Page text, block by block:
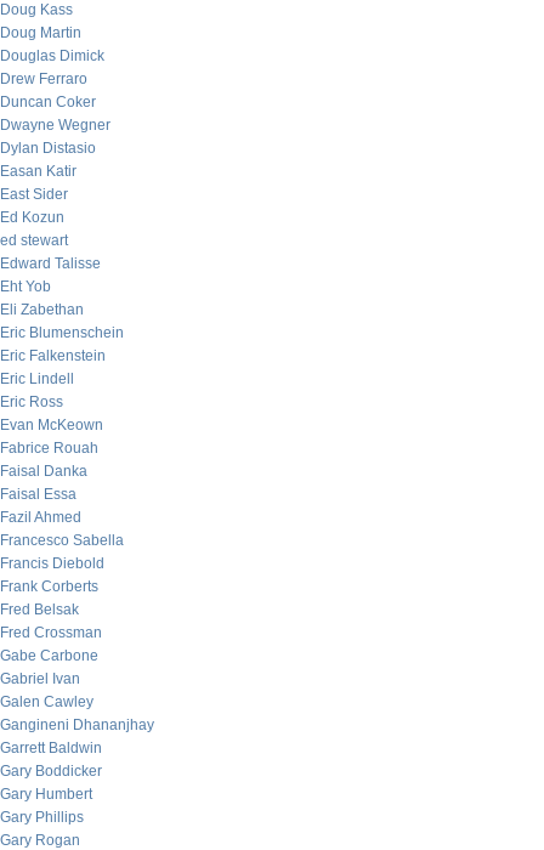
Doug Kass
Doug Martin
Douglas Dimick
Drew Ferraro
Duncan Coker
Dwayne Wegner
Dylan Distasio
Easan Katir
East Sider
Ed Kozun
ed stewart
Edward Talisse
Eht Yob
Eli Zabethan
Eric Blumenschein
Eric Falkenstein
Eric Lindell
Eric Ross
Evan McKeown
Fabrice Rouah
Faisal Danka
Faisal Essa
Fazil Ahmed
Francesco Sabella
Francis Diebold
Frank Corberts
Fred Belsak
Fred Crossman
Gabe Carbone
Gabriel Ivan
Galen Cawley
Gangineni Dhananjhay
Garrett Baldwin
Gary Boddicker
Gary Humbert
Gary Phillips
Gary Rogan